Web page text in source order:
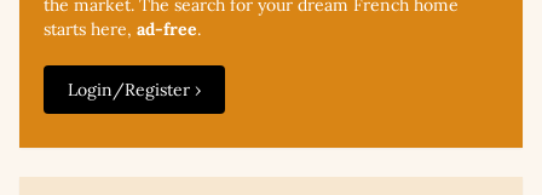
the market. The search for your dream French home
starts here, ad-free.
Login/Register ›